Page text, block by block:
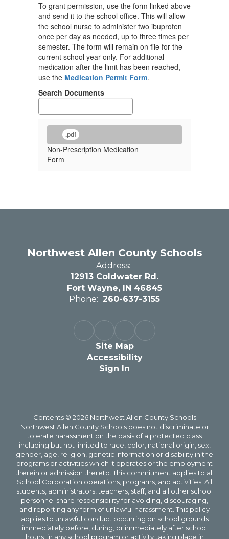
To grant permission, use the form linked above
and send it to the school office. This will allow
the school nurse to administer two ibuprofen
once per day as needed, up to three times per
semester. The form will remain on file for the
current school year only. For additional
medication after the limit has been reached,
use the Medication Permit Form.
Search Documents
.pdf
Non-Prescription Medication
Form
Northwest Allen County Schools
Address:
12913 Coldwater Rd.
Fort Wayne, IN 46845
Phone: 260-637-3155
Site Map
Accessibility
Sign In
Contents © 2026 Northwest Allen County Schools
Northwest Allen County Schools does not discriminate or
tolerate harassment on the basis of a protected class
including but not limited to race, color, national origin, sex,
gender, age, religion, genetic information or disability in the
programs or activities which it operates or the employment
therein or admission thereto. This commitment applies to all
School Corporation operations, programs, and activities. All
students, administrators, teachers, staff, and all other school
personnel share responsibility for avoiding, discouraging,
and reporting any form of unlawful harassment. This policy
applies to unlawful conduct occurring on school grounds
immediately before, during, or immediately after school
hours; in any school program or activity taking place in